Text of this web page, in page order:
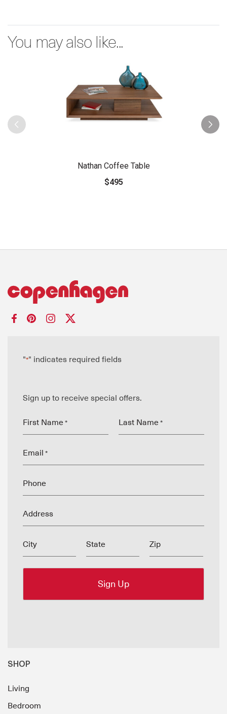
You may also like...
Nathan Coffee Table
$495
"*" indicates required fields
Sign up to receive special offers.
First Name * Last Name *
Email *
Phone
Address
City State Zip
SHOP
Living
Bedroom